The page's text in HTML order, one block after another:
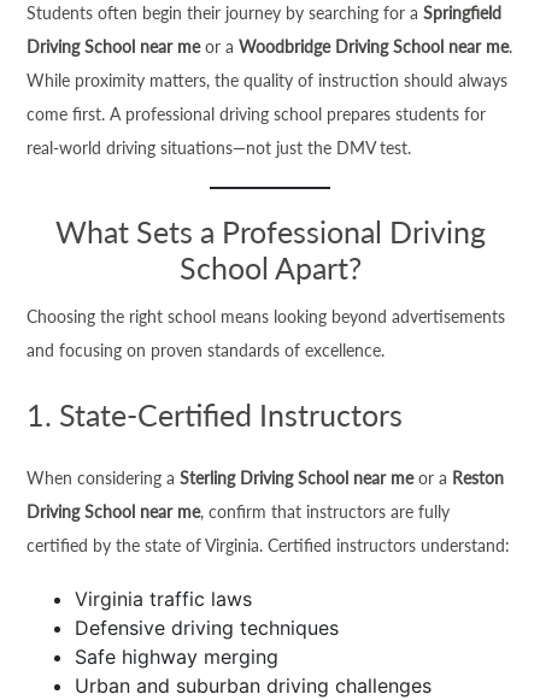
Students often begin their journey by searching for aSpringfield
Driving School near meor aWoodbridge Driving School near me.
While proximity matters, the quality of instruction should always
come first. A professional driving school prepares students for
real-world driving situations—not just the DMV test.
What Sets a Professional Driving
School Apart?
Choosing the right school means looking beyond advertisements
and focusing on proven standards of excellence.
1. State-Certified Instructors
When considering aSterling Driving School near meor a Reston
Driving School near me, confirm that instructors are fully
certified by the state of Virginia. Certified instructors understand:
Virginia traffic laws
Defensive driving techniques
Safe highway merging
Urban and suburban driving challenges